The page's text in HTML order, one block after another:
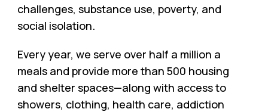
challenges, substance use, poverty, and
social isolation.
Every year, we serve over half a million a
meals and provide more than 500 housing
and shelter spaces—along with access to
showers, clothing, health care, addiction